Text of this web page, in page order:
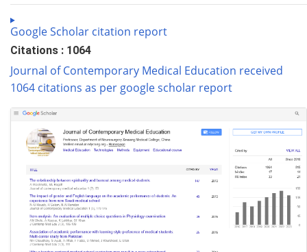
Google Scholar citation report
Citations : 1064
Journal of Contemporary Medical Education received
1064 citations as per google scholar report